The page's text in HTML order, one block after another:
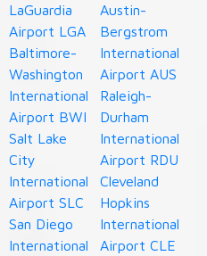
LaGuardia
Airport LGA
Baltimore-
Washington
International
Airport BWI
Salt Lake
City
International
Airport SLC
San Diego
International
Austin-
Bergstrom
International
Airport AUS
Raleigh-
Durham
International
Airport RDU
Cleveland
Hopkins
International
Airport CLE